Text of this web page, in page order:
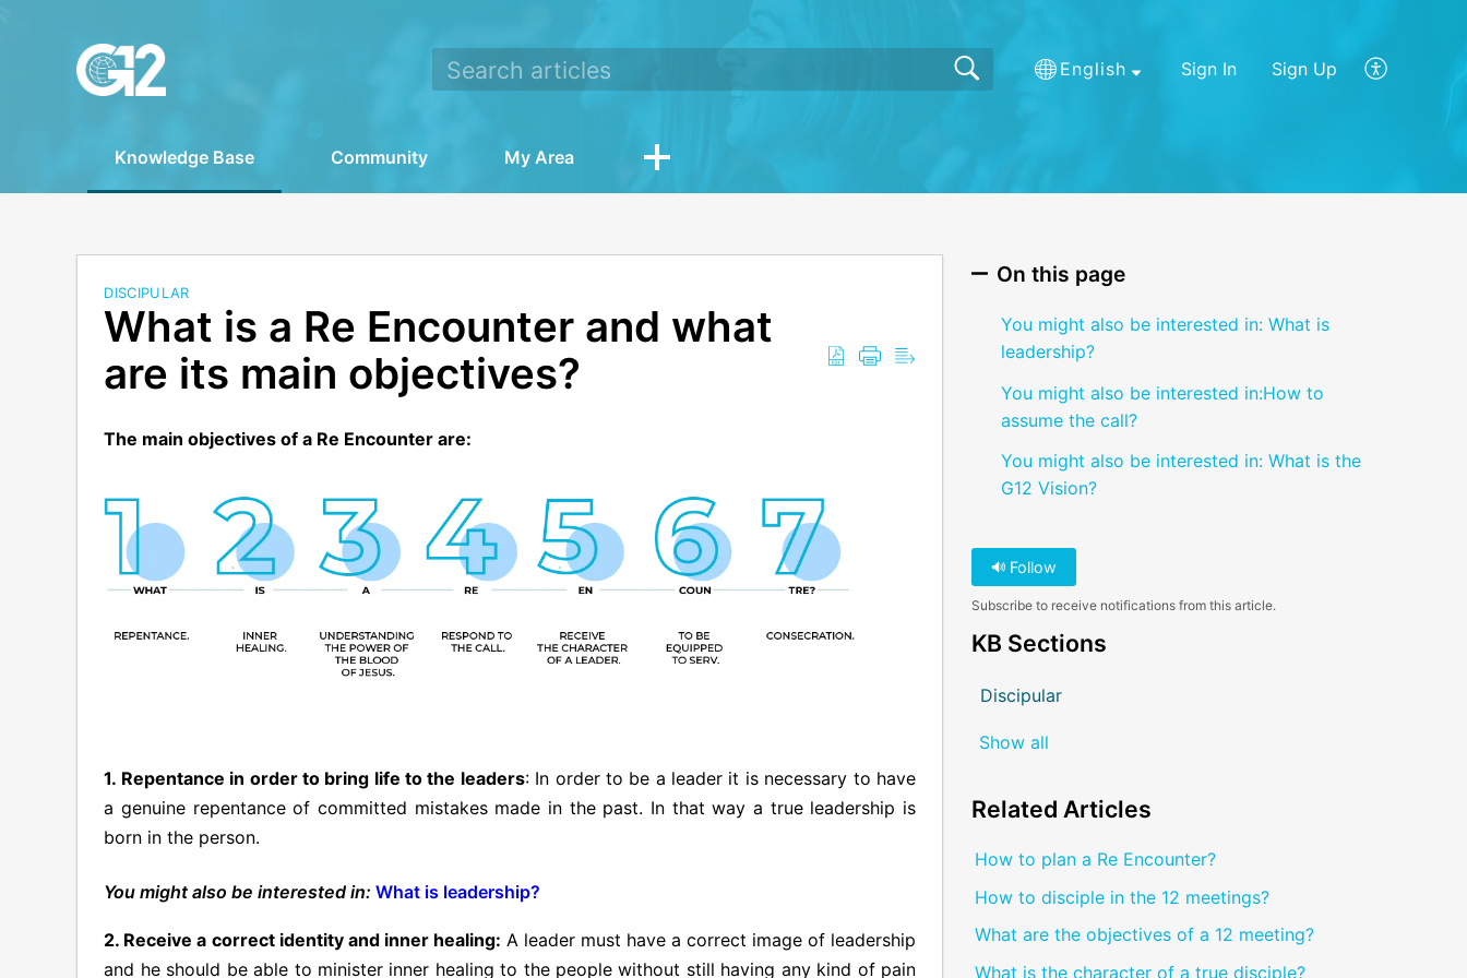
English Sign In Sign Up
Knowledge Base Community My Area
DISCIPULAR
What is a Re Encounter and what
are its main objectives?
The main objectives of a Re Encounter are:
1. Repentance in order to bring life to the leaders: In order to be a leader it is necessary to have
a genuine repentance of committed mistakes made in the past. In that way a true leadership is
born in the person.
You might also be interested in:What is leadership?
2. Receive a correct identity and inner healing: A leader must have a correct image of leadership
and he should be able to minister inner healing to the people without still having any kind of pain
On this page
You might also be interested in: What is
leadership?
You might also be interested in:How to
assume the call?
You might also be interested in: What is the
G12 Vision?​
Follow
Subscribe to receive notifications from this article.
KB Sections
Discipular
Show all
Related Articles
How to plan a Re Encounter?
How to disciple in the 12 meetings?
What are the objectives of a 12 meeting?
What is the character of a true disciple?